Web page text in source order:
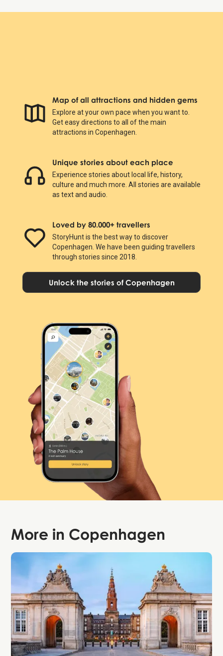
Map of all attractions and hidden gems
Explore at your own pace when you want to.
Get easy directions to all of the main
attractions in Copenhagen.
Unique stories about each place
Experience stories about local life, history,
culture and much more. All stories are available
as text and audio.
Loved by 80.000+ travellers
StoryHunt is the best way to discover
Copenhagen. We have been guiding travellers
through stories since 2018.
Unlock the stories of Copenhagen
More in Copenhagen